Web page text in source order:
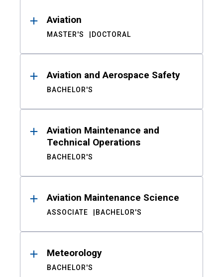
Aviation
MASTER'S DOCTORAL
Aviation and Aerospace Safety
BACHELOR'S
Aviation Maintenance and
Technical Operations
BACHELOR'S
Aviation Maintenance Science
ASSOCIATE BACHELOR'S
Meteorology
BACHELOR'S